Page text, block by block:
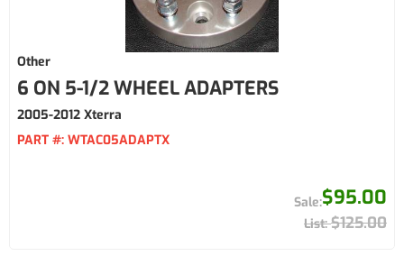
Other
6 ON 5-1/2 WHEEL ADAPTERS
2005-2012 Xterra
PART #: WTAC05ADAPTX
$95.00
$125.00